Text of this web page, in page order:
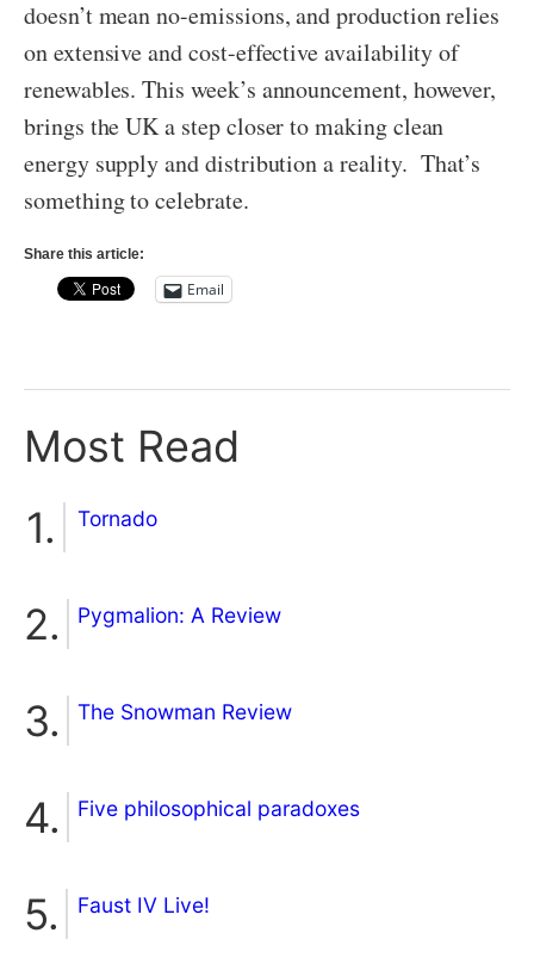
doesn’t mean no-emissions, and production relies
on extensive and cost-effective availability of
renewables. This week’s announcement, however,
brings the UK a step closer to making clean
energy supply and distribution a reality. That’s
something to celebrate.
Share this article:
Email
Most Read
Tornado
Pygmalion: A Review
The Snowman Review
Five philosophical paradoxes
Faust IV Live!